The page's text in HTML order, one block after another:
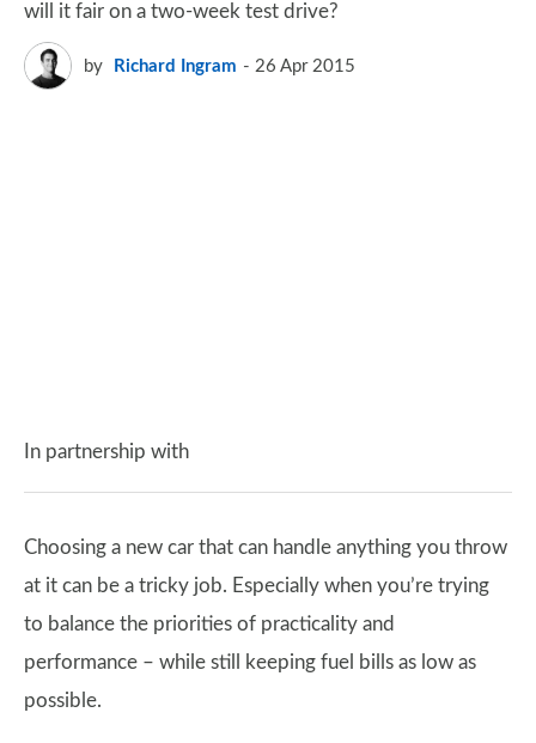
will it fair on a two-week test drive?
by Richard Ingram 26 Apr 2015
In partnership with
Choosing a new car that can handle anything you throw
at it can be a tricky job. Especially when you’re trying
to balance the priorities of practicality and
performance – while still keeping fuel bills as low as
possible.